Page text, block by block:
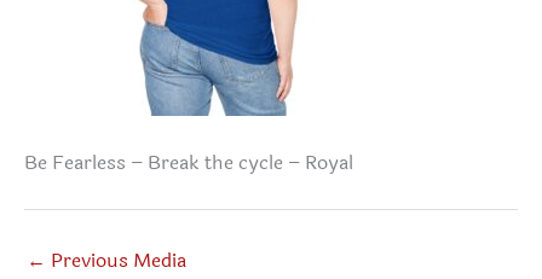
Be Fearless – Break the cycle – Royal
← Previous Media